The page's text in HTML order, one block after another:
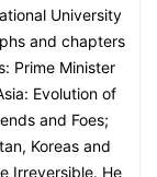
University
and chapters
Prime Minister
Evolution of
and Foes;
Koreas and
Irreversible. He